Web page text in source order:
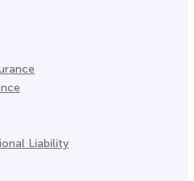
Liability